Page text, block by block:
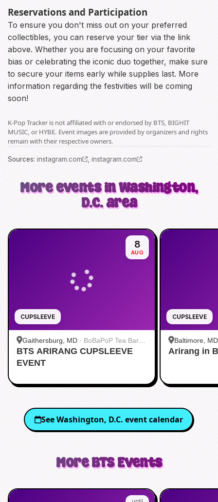
Reservations and Participation
To ensure you don't miss out on your preferred
collectibles, you can reserve your tier via the link
above. Whether you are focusing on your favorite
bias or celebrating the iconic duo together, make sure
to secure your items early while supplies last. More
information regarding the festivities will be coming
soon!
K-Pop Tracker is not affiliated with or endorsed by BTS, BIGHIT
MUSIC, or HYBE. Event images are provided by organizers and rights
remain with their respective owners.
Sources: instagram.com , instagram.com
More events in Washington,
D.C. area
CUPSLEEVE
8
AUG
Gaithersburg, MD · BoBaPoP Tea Bar -
Kentlands
BTS ARIRANG CUPSLEEVE
EVENT
CUPSLEEVE
Baltimore, MD
Baltimore
Arirang in
SeeWashington, D.C. event calendar
MoreBTSEvents